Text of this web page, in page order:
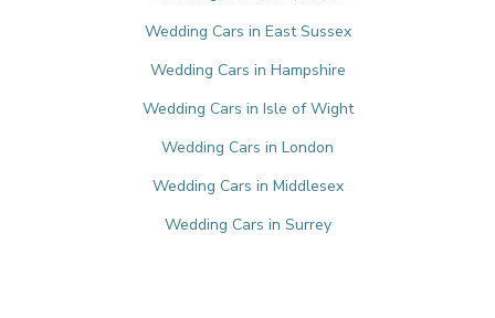
Wedding Cars in East Sussex
Wedding Cars in Hampshire
Wedding Cars in Isle of Wight
Wedding Cars in London
Wedding Cars in Middlesex
Wedding Cars in Surrey